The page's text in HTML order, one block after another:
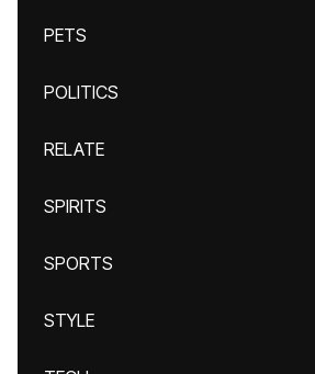
PETS
POLITICS
RELATE
SPIRITS
SPORTS
STYLE